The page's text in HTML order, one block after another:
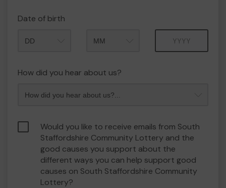
Date of birth
How did you hear about us?
Would you like to receive emails from South
Staffordshire Community Lottery and the
good causes you support about the
different ways you can help support good
causes on South Staffordshire Community
Lottery?